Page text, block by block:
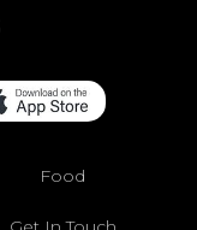
Food